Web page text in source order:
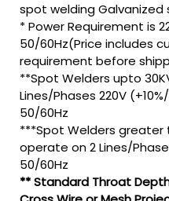
spot welding Galvanized
* Power Requirement is
50/60Hz(Price includes
requirement before
**Spot Welders upto
Lines/Phases 220V
50/60Hz
***Spot Welders greater
operate on 2 Lines/
50/60Hz
** Standard Throat